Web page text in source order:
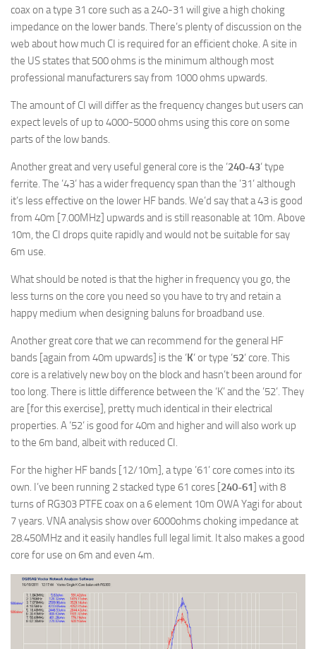
coax on a type 31 core such as a 240-31 will give a high choking
impedance on the lower bands. There’s plenty of discussion on the
web about how much CI is required for an efficient choke. A site in
the US states that 500 ohms is the minimum although most
professional manufacturers say from 1000 ohms upwards.
The amount of CI will differ as the frequency changes but users can
expect levels of up to 4000-5000 ohms using this core on some
parts of the low bands.
Another great and very useful general core is the ‘240-43‘ type
ferrite. The ’43’ has a wider frequency span than the ’31’ although
it’s less effective on the lower HF bands. We’d say that a 43 is good
from 40m [7.00MHz] upwards and is still reasonable at 10m. Above
10m, the CI drops quite rapidly and would not be suitable for say
6m use.
What should be noted is that the higher in frequency you go, the
less turns on the core you need so you have to try and retain a
happy medium when designing baluns for broadband use.
Another great core that we can recommend for the general HF
bands [again from 40m upwards] is the ‘K‘ or type ‘52‘ core. This
core is a relatively new boy on the block and hasn’t been around for
too long. There is little difference between the ‘K’ and the ’52’. They
are [for this exercise], pretty much identical in their electrical
properties. A ’52’ is good for 40m and higher and will also work up
to the 6m band, albeit with reduced CI.
For the higher HF bands [12/10m], a type ’61’ core comes into its
own. I’ve been running 2 stacked type 61 cores [240-61] with 8
turns of RG303 PTFE coax on a 6 element 10m OWA Yagi for about
7 years. VNA analysis show over 6000ohms choking impedance at
28.450MHz and it easily handles full legal limit. It also makes a good
core for use on 6m and even 4m.